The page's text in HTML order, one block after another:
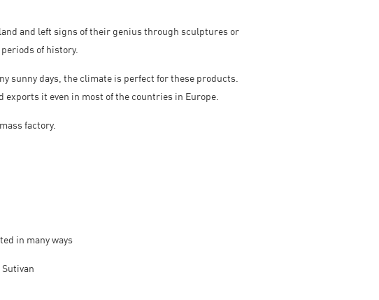
and left signs of their genius through sculptures or
of history.
sunny days, the climate is perfect for these products.
it even in most of the countries in Europe.
factory.
in many ways